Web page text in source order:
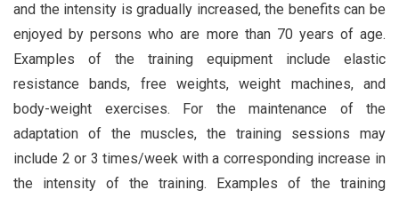
and the intensity is gradually increased, the benefits can be
enjoyed by persons who are more than 70 years of age.
Examples of the training equipment include elastic
resistance bands, free weights, weight machines, and
body-weight exercises. For the maintenance of the
adaptation of the muscles, the training sessions may
include 2 or 3 times/week with a corresponding increase in
the intensity of the training. Examples of the training